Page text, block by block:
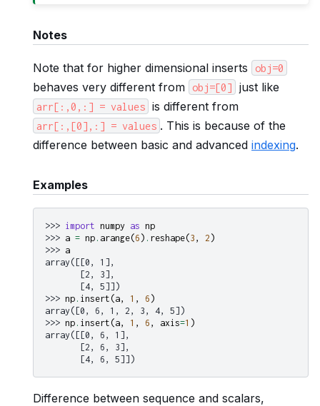
Notes
Note that for higher dimensional inserts obj=0
behaves very different from obj=[0] just like
arr[:,0,:] = values is different from
arr[:,[0],:] = values . This is because of the
difference between basic and advanced indexing.
Examples
>>> import numpy as np
>>> a = np . arange(6 ) . reshape(3 , 2 )
>>> a
array([[0, 1],
       [2, 3],
       [4, 5]])
>>> np . insert (a, 1 , 6 )
array([0, 6, 1, 2, 3, 4, 5])
>>> np . insert (a, 1 , 6 , axis=1 )
array([[0, 6, 1],
       [2, 6, 3],
       [4, 6, 5]])
Difference between sequence and scalars,